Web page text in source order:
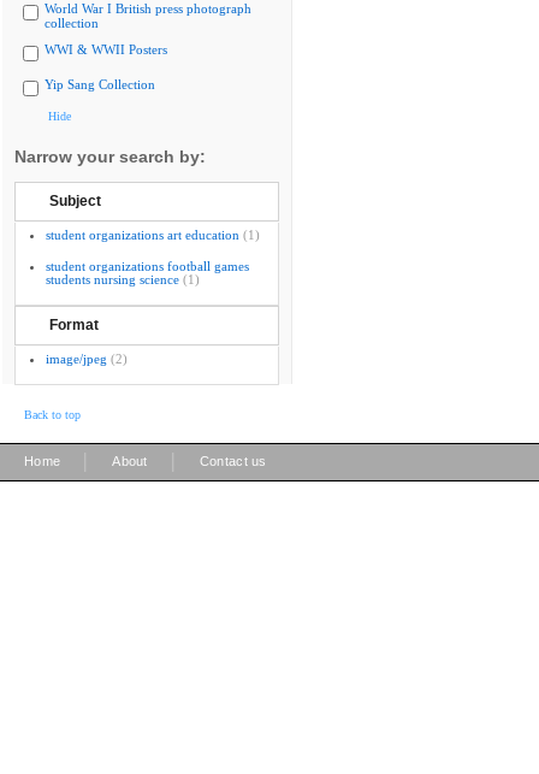
World War I British press photograph
collection
WWI & WWII Posters
Yip Sang Collection
Hide
Narrow your search by:
Subject
student organizations art education (1)
student organizations football games
students nursing science (1)
Format
image/jpeg (2)
Back to top
Home About Contact us